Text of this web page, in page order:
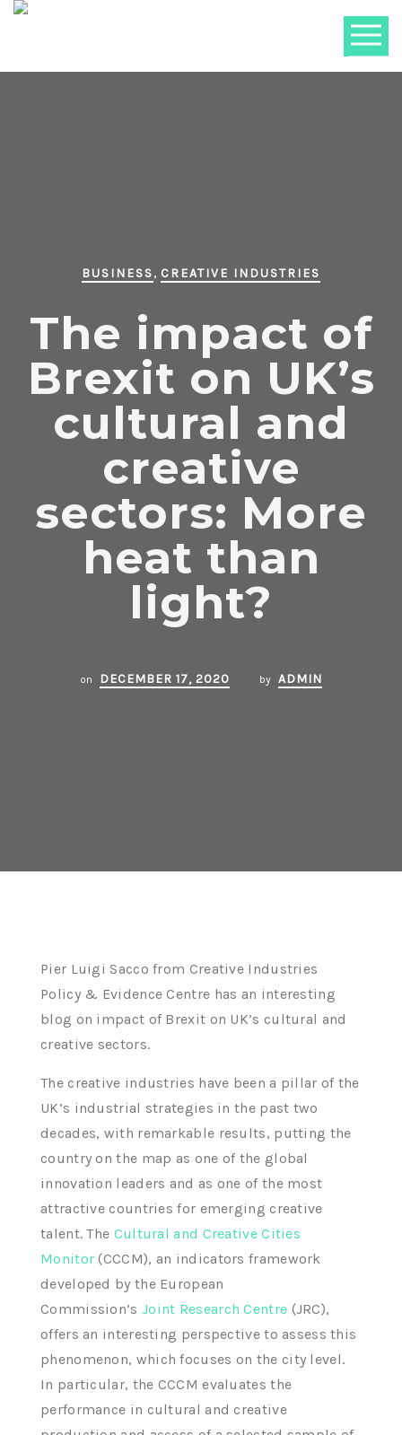
BUSINESS, CREATIVE INDUSTRIES
The impact of
Brexit on UK’s
cultural and
creative
sectors: More
heat than
light?
on DECEMBER 17, 2020 by ADMIN
Pier Luigi Sacco from Creative Industries
Policy & Evidence Centre has an interesting
blog on impact of Brexit on UK’s cultural and
creative sectors.
The creative industries have been a pillar of the
UK’s industrial strategies in the past two
decades, with remarkable results, putting the
country on the map as one of the global
innovation leaders and as one of the most
attractive countries for emerging creative
talent. The Cultural and Creative Cities
Monitor (CCCM), an indicators framework
developed by the European
Commission’s Joint Research Centre (JRC),
offers an interesting perspective to assess this
phenomenon, which focuses on the city level.
In particular, the CCCM evaluates the
performance in cultural and creative